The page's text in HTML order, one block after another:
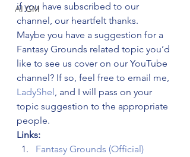
AI GM
if you have subscribed to our
channel, our heartfelt thanks.
Maybe you have a suggestion for a
Fantasy Grounds related topic you’d
like to see us cover on our YouTube
channel? If so, feel free to email me,
LadyShel, and I will pass on your
topic suggestion to the appropriate
people.
Links:
Fantasy Grounds (Official)